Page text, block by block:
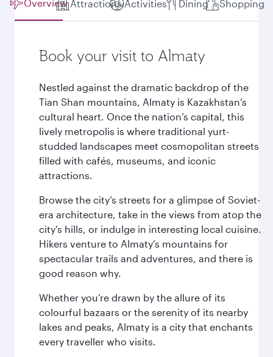
Overview Attractions Activities Dining Shopping
Book your visit to Almaty
Nestled against the dramatic backdrop of the
Tian Shan mountains, Almaty is Kazakhstan’s
cultural heart. Once the nation’s capital, this
lively metropolis is where traditional yurt-
studded landscapes meet cosmopolitan streets
filled with cafés, museums, and iconic
attractions.
Browse the city’s streets for a glimpse of Soviet-
era architecture, take in the views from atop the
city’s hills, or indulge in interesting local cuisine.
Hikers venture to Almaty’s mountains for
spectacular trails and adventures, and there is
good reason why.
Whether you’re drawn by the allure of its
colourful bazaars or the serenity of its nearby
lakes and peaks, Almaty is a city that enchants
every traveller who visits.